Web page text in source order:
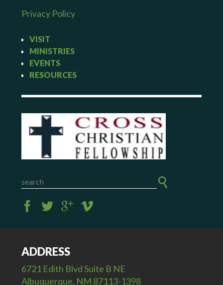
Privacy Policy
VISIT
MINISTRIES
EVENTS
RESOURCES
ADDRESS
6721 Edith Blvd Suite B NE
Albuquerque, NM 87113-1398